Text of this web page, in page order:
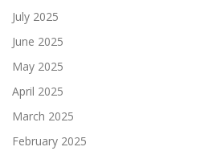
July 2025
June 2025
May 2025
April 2025
March 2025
February 2025